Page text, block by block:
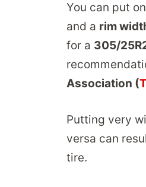
You can put
and a rim
for a 305/
Association (
Putting very
versa can
tire.